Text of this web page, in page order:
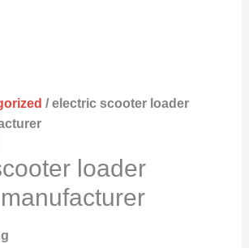
/ electric scooter loader
loader